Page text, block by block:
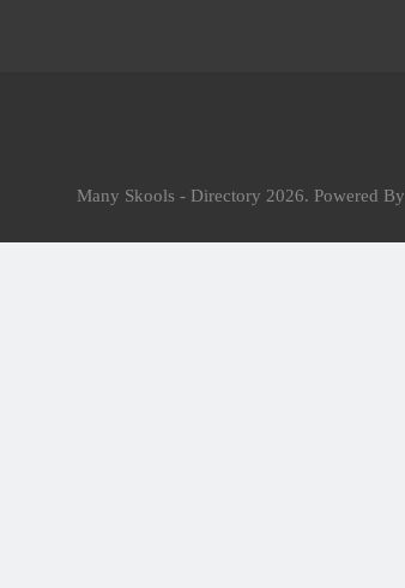
Many Skools - Directory 2026. Powered By